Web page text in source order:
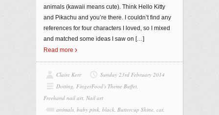
animals (kawaii means cute). Think Hello Kitty
and Pikachu and you’re there. I couldn’t find any
references for four characters I loved, so I mixed
and matched some ideas I saw on […]
Read more
Claire Kerr
Sunday 23rd February 2014
Dotting, FingerFood's Theme Buffet,
Freehand nail art, Nail art
animals, baby pink, black, Buttercup Shine, cat,